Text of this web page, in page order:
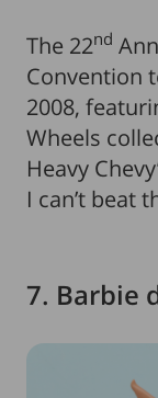
The 22nd
Convention
2008,
Wheels
Heavy
I can’t beat
7. Barbie